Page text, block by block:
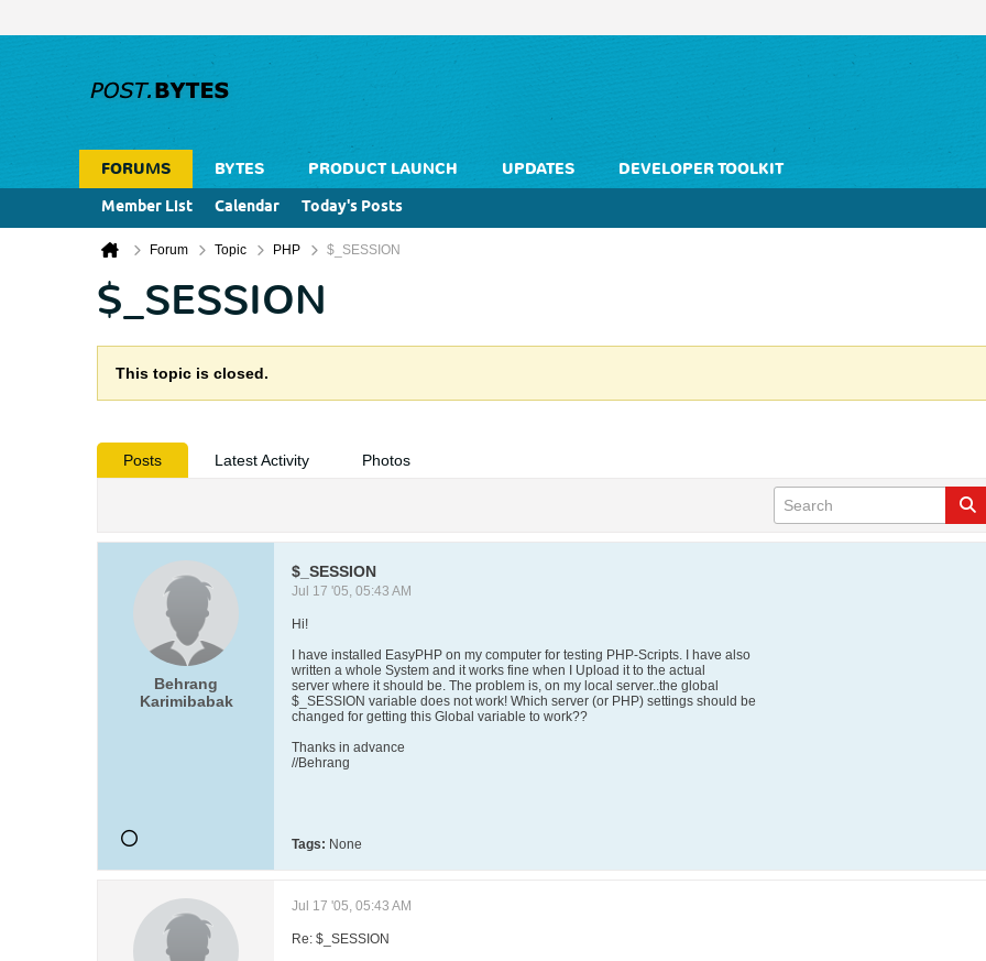
FORUMS BYTES PRODUCT LAUNCH UPDATES
DEVELOPER TOOLKIT
Member List
Calendar Today's Posts
Forum Topic PHP $_SESSION
$_SESSION
This topic is closed.
Posts Latest Activity Photos
Behrang
Karimibabak
$_SESSION
Jul 17 '05, 05:43 AM
Hi!
I have installed EasyPHP on my computer for testing PHP-Scripts. I have also
written a whole System and it works fine when I Upload it to the actual
server where it should be. The problem is, on my local server..the global
$_SESSION variable does not work! Which server (or PHP) settings should be
changed for getting this Global variable to work??
Thanks in advance
//Behrang
Tags: None
Jul 17 '05, 05:43 AM
Re: $_SESSION